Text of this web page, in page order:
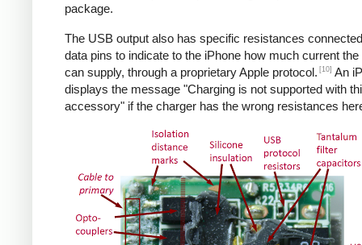
package.
The USB output also has specific resistances
data pins to indicate to the iPhone how much current
can supply, through a proprietary Apple protocol. [10] An
displays the message "Charging is not supported with
accessory" if the charger has the wrong resistances